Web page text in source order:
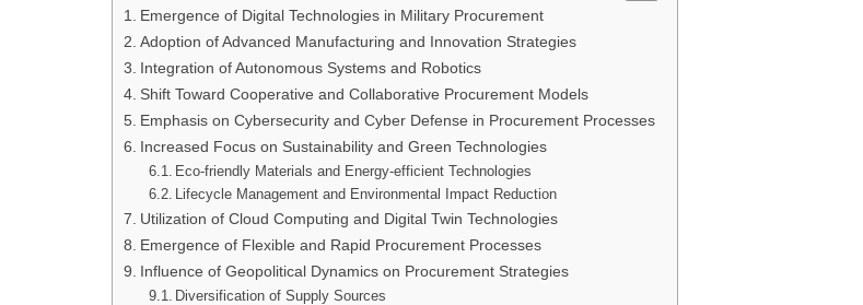
Emergence of Digital Technologies in Military Procurement
Adoption of Advanced Manufacturing and Innovation Strategies
Integration of Autonomous Systems and Robotics
Shift Toward Cooperative and Collaborative Procurement Models
Emphasis on Cybersecurity and Cyber Defense in Procurement Processes
Increased Focus on Sustainability and Green Technologies
Eco-friendly Materials and Energy-efficient Technologies
Lifecycle Management and Environmental Impact Reduction
Utilization of Cloud Computing and Digital Twin Technologies
Emergence of Flexible and Rapid Procurement Processes
Influence of Geopolitical Dynamics on Procurement Strategies
Diversification of Supply Sources